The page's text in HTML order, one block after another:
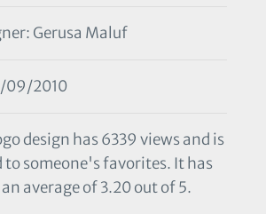
Gerusa Maluf
09/2010
design has 6339 views and is
to someone's favorites. It has
average of 3.20 out of 5.